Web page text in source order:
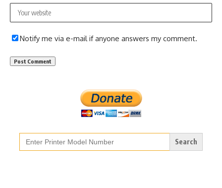
Notify me via e-mail if anyone answers my comment.
Search
for: